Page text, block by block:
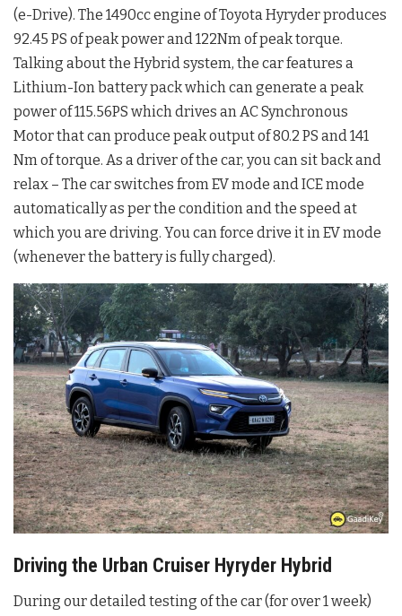
(e-Drive). The 1490cc engine of Toyota Hyryder produces
92.45 PS of peak power and 122Nm of peak torque.
Talking about the Hybrid system, the car features a
Lithium-Ion battery pack which can generate a peak
power of 115.56PS which drives an AC Synchronous
Motor that can produce peak output of 80.2 PS and 141
Nm of torque. As a driver of the car, you can sit back and
relax – The car switches from EV mode and ICE mode
automatically as per the condition and the speed at
which you are driving. You can force drive it in EV mode
(whenever the battery is fully charged).
Driving the Urban Cruiser Hyryder Hybrid
During our detailed testing of the car (for over 1 week)